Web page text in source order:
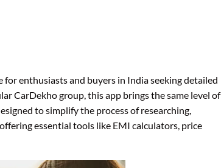
for enthusiasts and buyers in India seeking detailed
CarDekho group, this app brings the same level of
to simplify the process of researching,
essential tools like EMI calculators, price